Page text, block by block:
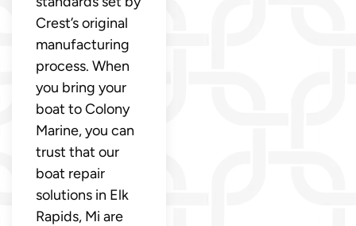
Crest’s original
manufacturing
process. When
you bring your
boat to Colony
Marine, you can
trust that our
boat repair
solutions in Elk
Rapids, Mi are